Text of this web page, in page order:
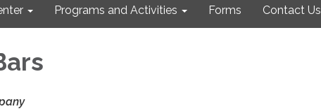
Programs and Activities Forms Contact Us